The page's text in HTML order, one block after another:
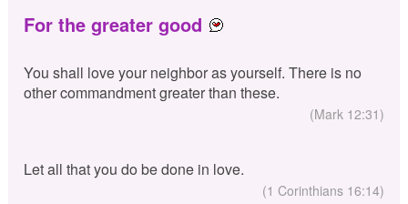
For the greater good
You shall love your neighbor as yourself. There is no
other commandment greater than these.
(Mark 12:31)
Let all that you do be done in love.
(1 Corinthians 16:14)